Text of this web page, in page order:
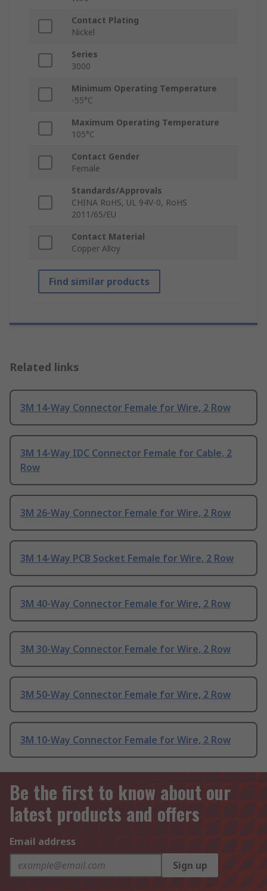
Contact Plating
Nickel
Series
3000
Minimum Operating Temperature
-55°C
Maximum Operating Temperature
105°C
Contact Gender
Female
Standards/Approvals
CHINA RoHS, UL 94V-0, RoHS
2011/65/EU
Contact Material
Copper Alloy
Find similar products
Related links
3M 14-Way Connector Female for Wire, 2 Row
3M 14-Way IDC Connector Female for Cable, 2
Row
3M 26-Way Connector Female for Wire, 2 Row
3M 14-Way PCB Socket Female for Wire, 2 Row
3M 40-Way Connector Female for Wire, 2 Row
3M 30-Way Connector Female for Wire, 2 Row
3M 50-Way Connector Female for Wire, 2 Row
3M 10-Way Connector Female for Wire, 2 Row
Be the first to know about our
latest products and offers
Email address
Sign up